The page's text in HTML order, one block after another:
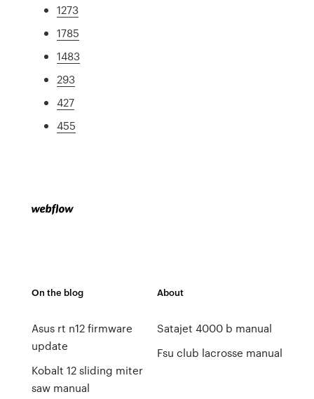
1273
1785
1483
293
427
455
On the blog
Asus rt n12 firmware
update
Kobalt 12 sliding miter
saw manual
About
Satajet 4000 b manual
Fsu club lacrosse manual